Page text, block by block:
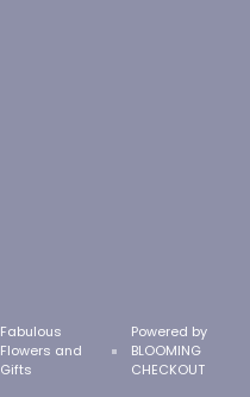
Fabulous
Flowers and
Gifts
Powered by
BLOOMING
CHECKOUT